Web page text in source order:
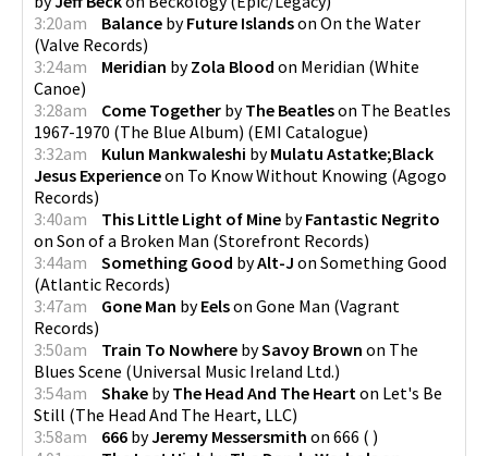
3:20am
Balance byFuture Islandson On the Water
(Valve Records)
3:24am
Meridian byZola Blood on Meridian (White
Canoe)
3:28am
Come Together byThe Beatleson The Beatles
1967-1970 (The Blue Album) (EMI Catalogue)
3:32am
Kulun Mankwaleshi byMulatu Astatke;Black
Jesus Experienceon To Know Without Knowing (Agogo
Records)
3:40am
This Little Light of Mine byFantastic Negrito
on Son of a Broken Man (Storefront Records)
3:44am
Something Good byAlt-J on Something Good
(Atlantic Records)
3:47am
Gone Man byEelson Gone Man (Vagrant
Records)
3:50am
Train To Nowhere bySavoy Brown on The
Blues Scene (Universal Music Ireland Ltd.)
3:54am
Shake byThe Head And The Heart on Let's Be
Still (The Head And The Heart, LLC)
3:58am
666 byJeremy Messersmith on 666 ( )